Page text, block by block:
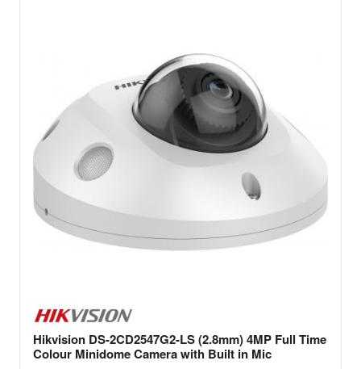
Hikvision DS-2CD2547G2-LS (2.8mm) 4MP Full Time
Colour Minidome Camera with Built in Mic